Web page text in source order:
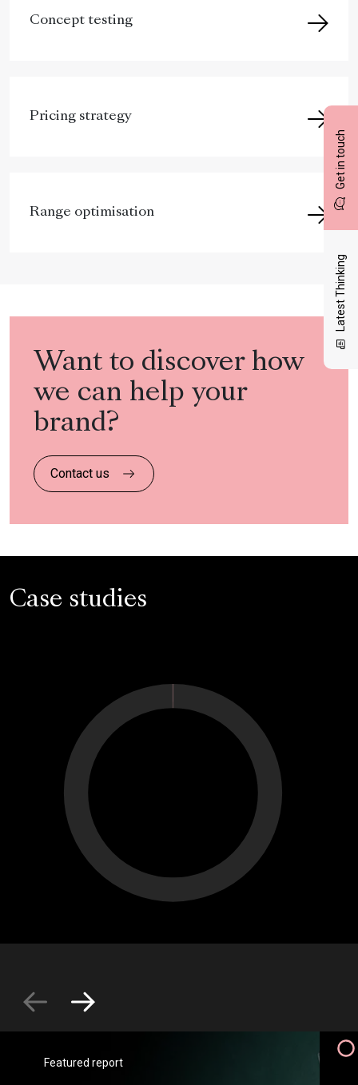
Get in touch
Latest Thinking
Concept testing
Pricing strategy
Range optimisation
Want to discover how
we can help your
brand?
Contact us
Case studies
Featured report